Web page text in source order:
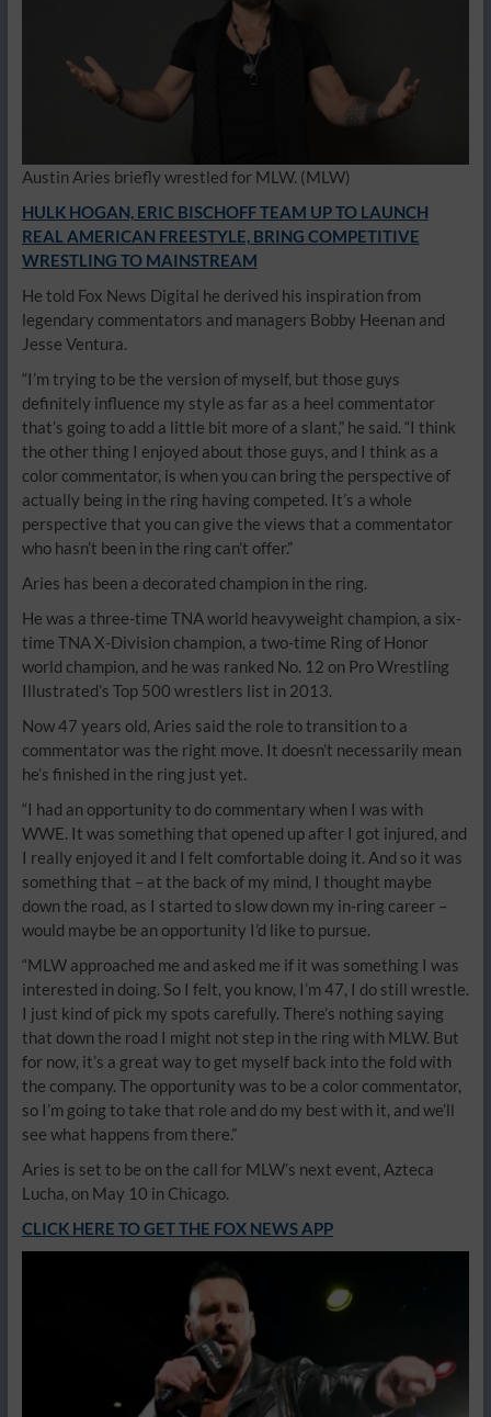
Austin Aries briefly wrestled for MLW. (MLW)
HULK HOGAN, ERIC BISCHOFF TEAM UP TO LAUNCH
REAL AMERICAN FREESTYLE, BRING COMPETITIVE
WRESTLING TO MAINSTREAM
He told Fox News Digital he derived his inspiration from
legendary commentators and managers Bobby Heenan and
Jesse Ventura.
“I’m trying to be the version of myself, but those guys
definitely influence my style as far as a heel commentator
that’s going to add a little bit more of a slant,” he said. “I think
the other thing I enjoyed about those guys, and I think as a
color commentator, is when you can bring the perspective of
actually being in the ring having competed. It’s a whole
perspective that you can give the views that a commentator
who hasn’t been in the ring can’t offer.”
Aries has been a decorated champion in the ring.
He was a three-time TNA world heavyweight champion, a six-
time TNA X-Division champion, a two-time Ring of Honor
world champion, and he was ranked No. 12 on Pro Wrestling
Illustrated’s Top 500 wrestlers list in 2013.
Now 47 years old, Aries said the role to transition to a
commentator was the right move. It doesn’t necessarily mean
he’s finished in the ring just yet.
“I had an opportunity to do commentary when I was with
WWE. It was something that opened up after I got injured, and
I really enjoyed it and I felt comfortable doing it. And so it was
something that – at the back of my mind, I thought maybe
down the road, as I started to slow down my in-ring career –
would maybe be an opportunity I’d like to pursue.
“MLW approached me and asked me if it was something I was
interested in doing. So I felt, you know, I’m 47, I do still wrestle.
I just kind of pick my spots carefully. There’s nothing saying
that down the road I might not step in the ring with MLW. But
for now, it’s a great way to get myself back into the fold with
the company. The opportunity was to be a color commentator,
so I’m going to take that role and do my best with it, and we’ll
see what happens from there.”
Aries is set to be on the call for MLW’s next event, Azteca
Lucha, on May 10 in Chicago.
CLICK HERE TO GET THE FOX NEWS APP